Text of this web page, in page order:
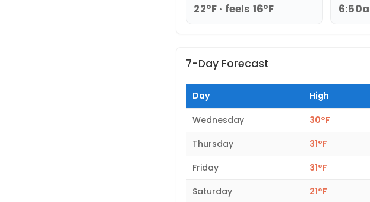
22°F · feels 16°F
7-Day Forecast
Day High
Wednesday 30°F
Thursday
31°F
Friday
31°F
Saturday
21°F